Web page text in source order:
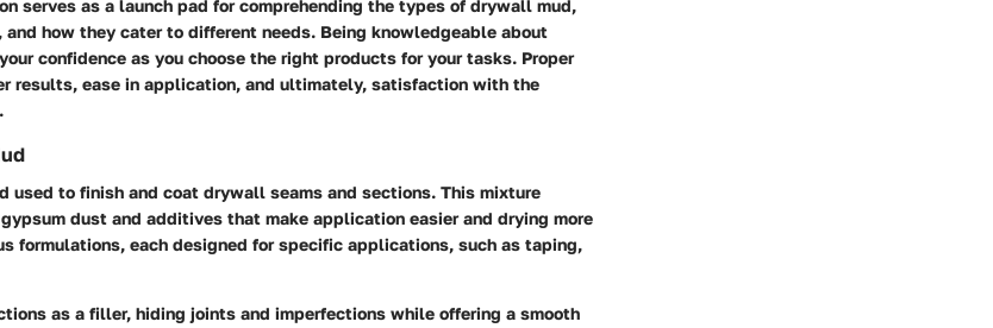
serves as a launch pad for comprehending the types of drywall mud,
how they cater to different needs. Being knowledgeable about
confidence as you choose the right products for your tasks. Proper
results, ease in application, and ultimately, satisfaction with the
used to finish and coat drywall seams and sections. This mixture
dust and additives that make application easier and drying more
formulations, each designed for specific applications, such as taping,
as a filler, hiding joints and imperfections while offering a smooth